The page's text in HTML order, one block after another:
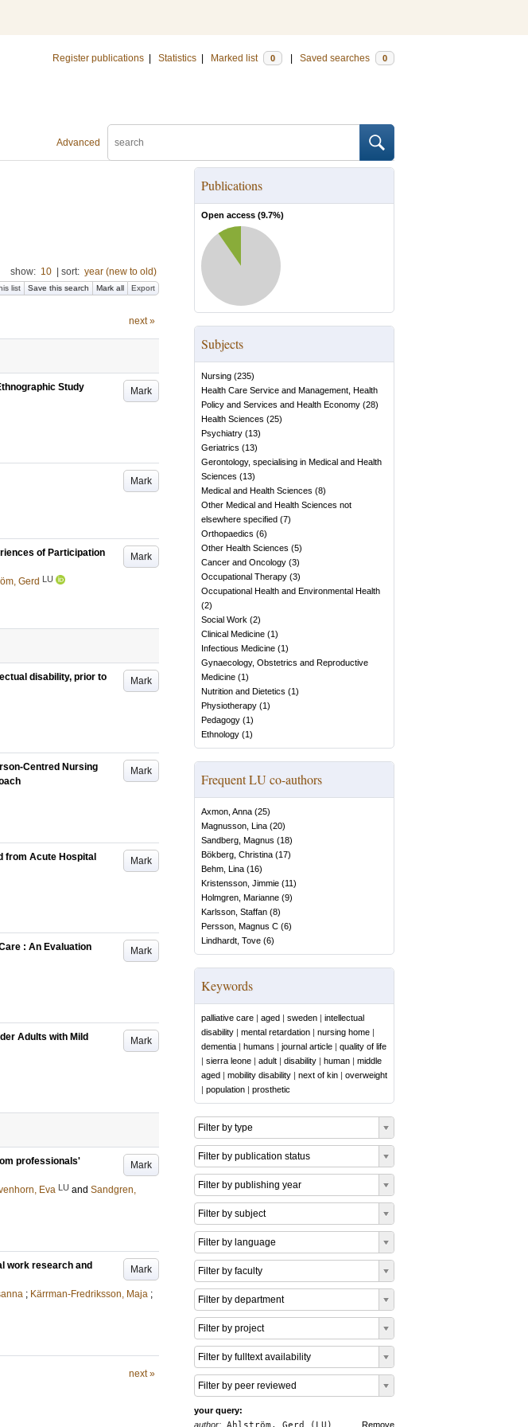
Register publications Statistics Marked list 0 Saved searches 0
Advanced
show: 10 sort: year (new to old)
list Save this search Mark all Export
next »
Mark
Study
Mark
Mark
of Participation
Gerd LU
Mark
disability, prior to
Mark
Centred Nursing
Mark
from Acute Hospital
Mark
: An Evaluation
Mark
Adults with Mild
Mark
professionals'
Eva LU and Sandgren,
Mark
work research and
; Kärrman-Fredriksson, Maja ;
next »
Publications
Open access (9.7%)
Subjects
Nursing (235)
Health Care Service and Management, Health
Policy and Services and Health Economy (28)
Health Sciences (25)
Psychiatry (13)
Geriatrics (13)
Gerontology, specialising in Medical and Health
Sciences (13)
Medical and Health Sciences (8)
Other Medical and Health Sciences not
elsewhere specified (7)
Orthopaedics (6)
Other Health Sciences (5)
Cancer and Oncology (3)
Occupational Therapy (3)
Occupational Health and Environmental Health
(2)
Social Work (2)
Clinical Medicine (1)
Infectious Medicine (1)
Gynaecology, Obstetrics and Reproductive
Medicine (1)
Nutrition and Dietetics (1)
Physiotherapy (1)
Pedagogy (1)
Ethnology (1)
Frequent LU co-authors
Axmon, Anna (25)
Magnusson, Lina (20)
Sandberg, Magnus (18)
Bökberg, Christina (17)
Behm, Lina (16)
Kristensson, Jimmie (11)
Holmgren, Marianne (9)
Karlsson, Staffan (8)
Persson, Magnus C (6)
Lindhardt, Tove (6)
Keywords
palliative care | aged | sweden | intellectual
disability | mental retardation | nursing home |
dementia | humans | journal article | quality of life
| sierra leone | adult | disability | human | middle
aged | mobility disability | next of kin | overweight
| population | prosthetic
Filter by type
Filter by publication status
Filter by publishing year
Filter by subject
Filter by language
Filter by faculty
Filter by department
Filter by project
Filter by fulltext availability
Filter by peer reviewed
your query:
Remove
author: